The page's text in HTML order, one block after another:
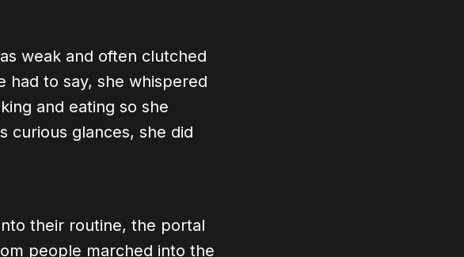
weak and often clutched
had to say, she whispered
and eating so she
curious glances, she did
their routine, the portal
people marched into the